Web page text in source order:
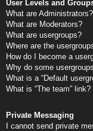
User Levels and
What are Administrators?
What are Moderators?
What are usergroups?
Where are the
How do I become a
Why do some
What is a “Default
What is “The team” link?
Private Messaging
I cannot send private